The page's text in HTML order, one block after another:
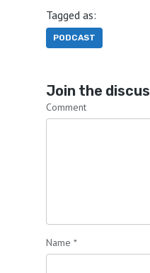
Tagged as:
PODCAST
Join the
Comment
Name *